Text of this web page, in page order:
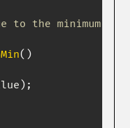
to the minimum
( )
) ;